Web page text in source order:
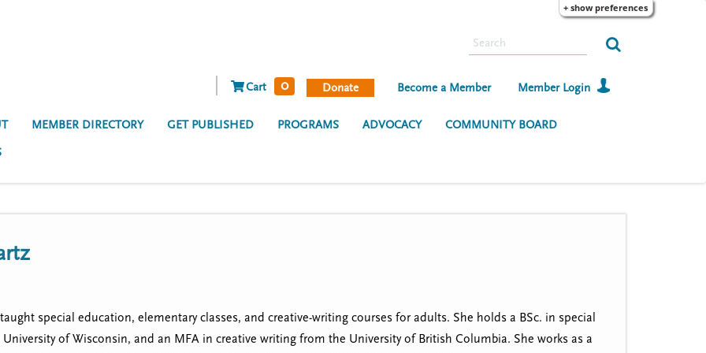
+ show preferences
S
Donate Become a Member Member Login
Cart 0
MEMBER DIRECTORY GET PUBLISHED PROGRAMS ADVOCACY COMMUNITY BOARD
special education, elementary classes, and creative-writing courses for adults. She holds a BSc. in special
of Wisconsin, and an MFA in creative writing from the University of British Columbia. She works as a